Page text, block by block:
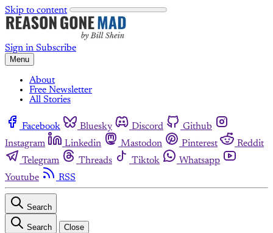
Skip to content
Sign in Subscribe
Menu
About
Free Newsletter
All Stories
Facebook Bluesky Discord
Github
Instagram
Linkedin Mastodon Pinterest
Reddit
Telegram
Threads Tiktok
Whatsapp
Youtube
RSS
Search
Search Close